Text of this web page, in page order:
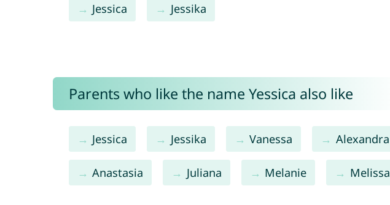
Jessica Jessika
Parents who like the name Yessica also like
Jessica Jessika Vanessa Alexandra
Anastasia Juliana Melanie Melissa